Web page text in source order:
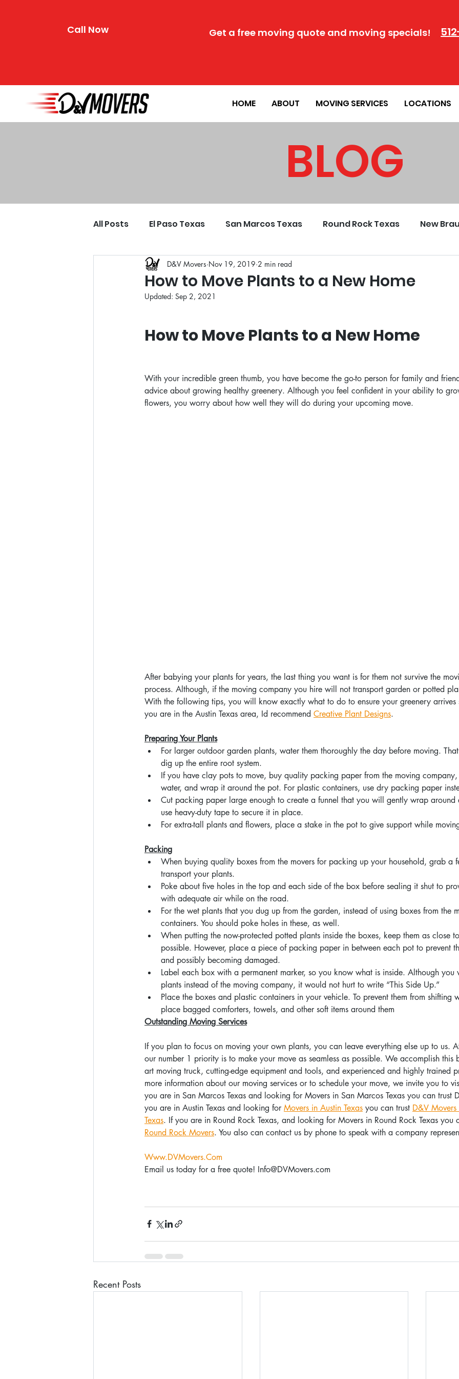
Call Now Get a free moving quote and moving specials!
HOME ABOUT MOVING SERVICES LOCATIONS
BLOG
All Posts El Paso Texas San Marcos Texas Round Rock Texas New
Moving Guides Moving to Texas
How to Move Plants to a New Home
D&V Movers Nov 19, 2019 2 min read
Updated: Sep 2, 2021
How to Move Plants to a New Home
With your incredible green thumb, you have become the go-to person for family and
advice about growing healthy greenery. Although you feel confident in your ability to
flowers, you worry about how well they will do during your upcoming move.
After babying your plants for years, the last thing you want is for them not survive the
process. Although, if the moving company you hire will not transport garden or potted
With the following tips, you will know exactly what to do to ensure your greenery arrives
you are in the Austin Texas area, Id recommend Creative Plant Designs.
Preparing Your Plants
For larger outdoor garden plants, water them thoroughly the day before moving.
dig up the entire root system.
If you have clay pots to move, buy quality packing paper from the moving
water, and wrap it around the pot. For plastic containers, use dry packing paper
Cut packing paper large enough to create a funnel that you will gently wrap around
use heavy-duty tape to secure it in place.
For extra-tall plants and flowers, place a stake in the pot to give support while
Packing
When buying quality boxes from the movers for packing up your household, grab a
transport your plants.
Poke about five holes in the top and each side of the box before sealing it shut to
with adequate air while on the road.
For the wet plants that you dug up from the garden, instead of using boxes from the
containers. You should poke holes in these, as well.
When putting the now-protected potted plants inside the boxes, keep them as close
possible. However, place a piece of packing paper in between each pot to prevent
and possibly becoming damaged.
Label each box with a permanent marker, so you know what is inside. Although you
plants instead of the moving company, it would not hurt to write “This Side Up.”
Place the boxes and plastic containers in your vehicle. To prevent them from shifting
place bagged comforters, towels, and other soft items around them
Outstanding Moving Services
If you plan to focus on moving your own plants, you can leave everything else up to us.
our number 1 priority is to make your move as seamless as possible. We accomplish this
art moving truck, cutting-edge equipment and tools, and experienced and highly trained
more information about our moving services or to schedule your move, we invite you to
you are in San Marcos Texas and looking for Movers in San Marcos Texas you can trust
you are in Austin Texas and looking for Movers in Austin Texas you can trust D&V
Texas. If you are in Round Rock Texas, and looking for Movers in Round Rock Texas you
Round Rock Movers. You also can contact us by phone to speak with a company
Www.DVMovers.Com
Email us today for a free quote! Info@DVMovers.com
Recent Posts